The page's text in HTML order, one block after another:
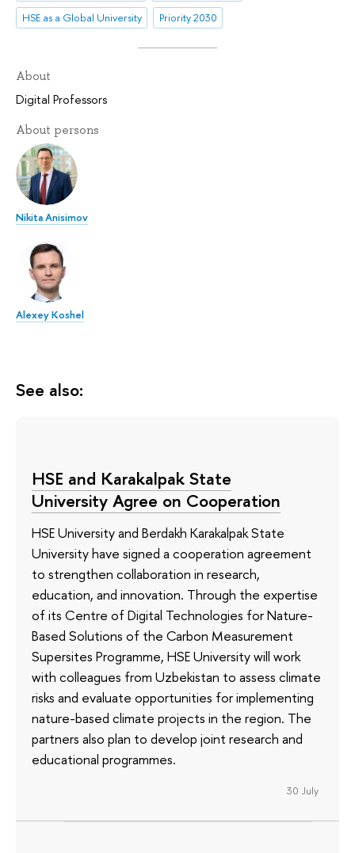
HSE as a Global University
Priority 2030
About
Digital Professors
About persons
Nikita Anisimov
Alexey Koshel
See also:
HSE and Karakalpak State
University Agree on Cooperation
HSE University and Berdakh Karakalpak State
University have signed a cooperation agreement
to strengthen collaboration in research,
education, and innovation. Through the expertise
of its Сentre of Digital Technologies for Nature-
Based Solutions of the Carbon Measurement
Supersites Programme, HSE University will work
with colleagues from Uzbekistan to assess climate
risks and evaluate opportunities for implementing
nature-based climate projects in the region. The
partners also plan to develop joint research and
educational programmes.
30 July